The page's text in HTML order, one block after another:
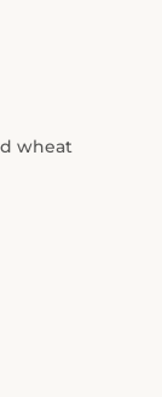
wheat